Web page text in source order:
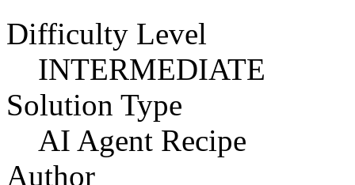
Difficulty Level
INTERMEDIATE
Solution Type
AI Agent Recipe
Author